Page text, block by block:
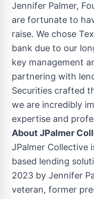
Jennifer Palmer,
are fortunate to
raise. We chose
bank due to our
key management
partnering with
Securities crafted
we are incredibly
expertise and
About JPalmer
JPalmer Collective
based lending
2023 by Jennifer
veteran, former